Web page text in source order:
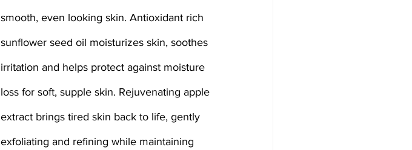
smooth, even looking skin. Antioxidant rich
sunflower seed oil moisturizes skin, soothes
irritation and helps protect against moisture
loss for soft, supple skin. Rejuvenating apple
extract brings tired skin back to life, gently
exfoliating and refining while maintaining